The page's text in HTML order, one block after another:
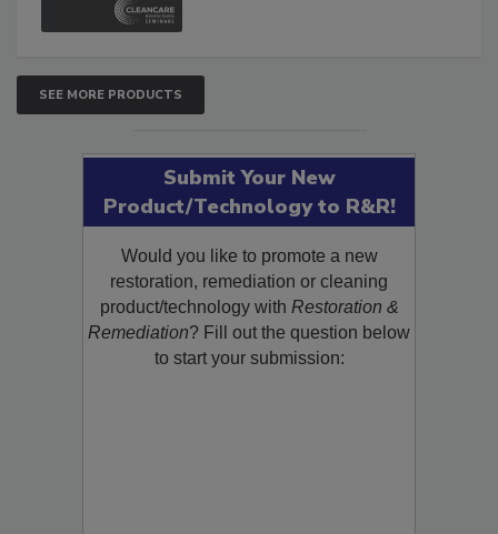
SEE MORE PRODUCTS
Submit Your New
Product/Technology to R&R!
Would you like to promote a new
restoration, remediation or cleaning
product/technology withRestoration &
Remediation? Fill out the question below